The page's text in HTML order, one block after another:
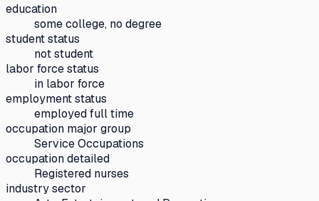
education
some college, no degree
student status
not student
labor force status
in labor force
employment status
employed full time
occupation major group
Service Occupations
occupation detailed
Registered nurses
industry sector